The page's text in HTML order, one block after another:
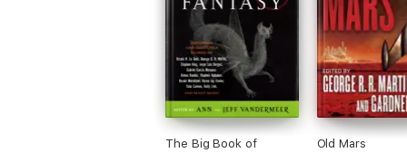
The Big Book of
Old Mars